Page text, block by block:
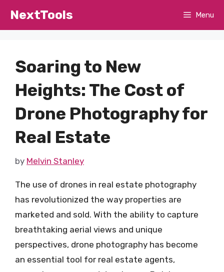
NextTools Menu
Soaring to New
Heights: The Cost of
Drone Photography for
Real Estate
by Melvin Stanley
The use of drones in real estate photography
has revolutionized the way properties are
marketed and sold. With the ability to capture
breathtaking aerial views and unique
perspectives, drone photography has become
an essential tool for real estate agents,